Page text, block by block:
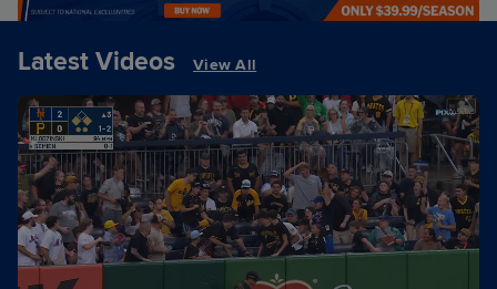
Latest Videos View All